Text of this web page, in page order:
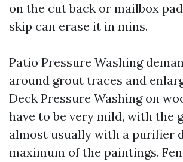
on the cut back or mailbox
skip can erase it in mins.
Patio Pressure Washing
around grout traces and
Deck Pressure Washing on
have to be very mild, with the
almost usually with a purifier
maximum of the paintings.